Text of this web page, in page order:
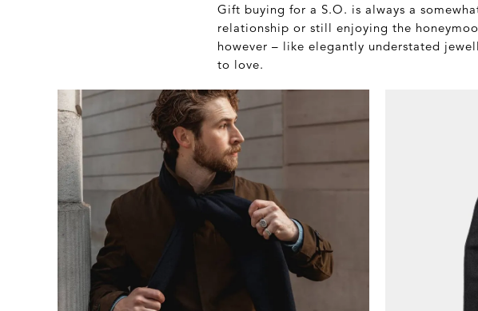
Gift buying for a S.O. is always a
relationship or still enjoying the
however – like elegantly understated
to love.